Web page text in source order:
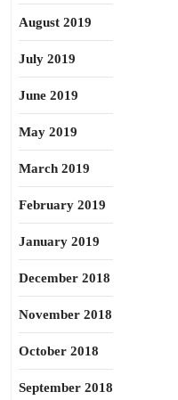
August 2019
July 2019
June 2019
May 2019
March 2019
February 2019
January 2019
December 2018
November 2018
October 2018
September 2018